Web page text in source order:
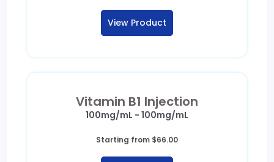
View Product
Vitamin B1 Injection
100mg/mL - 100mg/mL
Starting from $66.00